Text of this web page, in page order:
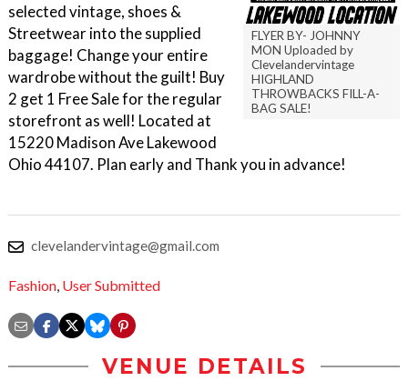
FLYER BY- JOHNNY
MON Uploaded by
Clevelandervintage
HIGHLAND
THROWBACKS FILL-A-
BAG SALE!
selected vintage, shoes &
Streetwear into the supplied
baggage! Change your entire
wardrobe without the guilt! Buy
2 get 1 Free Sale for the regular
storefront as well! Located at
15220 Madison Ave Lakewood
Ohio 44107. Plan early and Thank you in advance!
clevelandervintage@gmail.com
Fashion, User Submitted
VENUE DETAILS